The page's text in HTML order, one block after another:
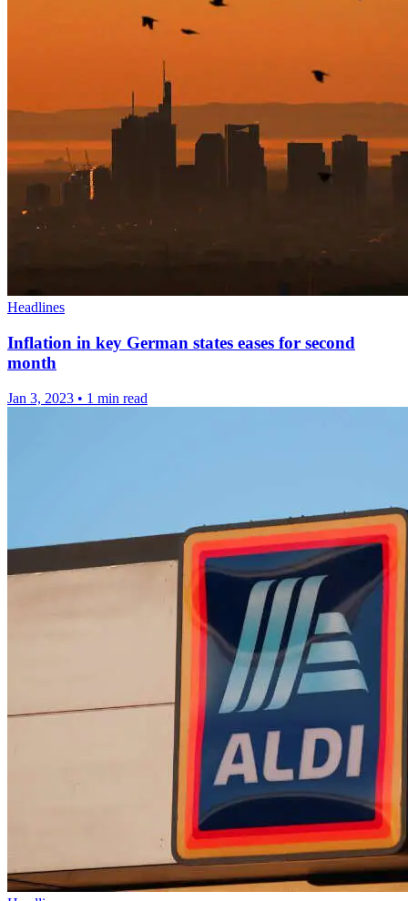
Headlines
Inflation in key German states eases for second
month
Jan 3, 2023 • 1 min read